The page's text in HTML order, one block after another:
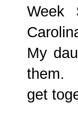
Week
My
them.
get